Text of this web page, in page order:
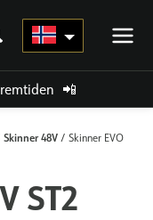
📲
Skinner 48V / Skinner EVO
ST2